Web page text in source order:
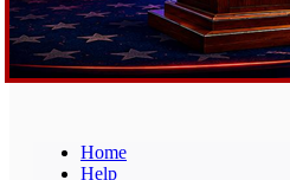
Home
Help